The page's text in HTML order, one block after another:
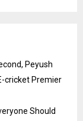
Peyush
cricket Premier
Should